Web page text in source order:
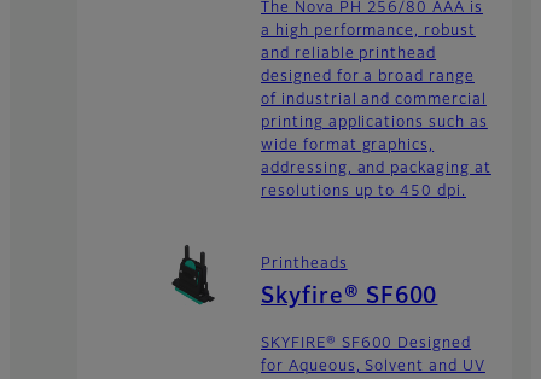
The Nova PH 256/80 AAA is
a high performance, robust
and reliable printhead
designed for a broad range
of industrial and commercial
printing applications such as
wide format graphics,
addressing, and packaging at
resolutions up to 450 dpi.
Printheads
Skyfire® SF600
SKYFIRE® SF600 Designed
for Aqueous, Solvent and UV